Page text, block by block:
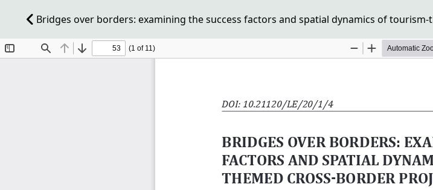
Bridges over borders: examining the success factors and spatial dynamics of